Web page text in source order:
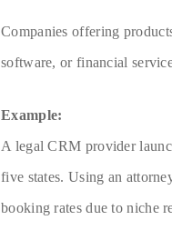
Companies offering
software, or financial
Example:
A legal CRM provider
five states. Using an
booking rates due to niche